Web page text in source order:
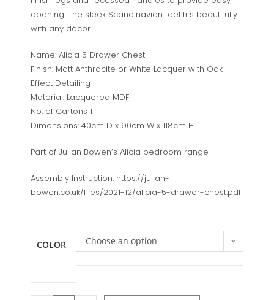
opening. The sleek Scandinavian feel fits beautifully
with any décor.
Name: Alicia 5 Drawer Chest
Finish: Matt Anthracite or White Lacquer with Oak
Effect Detailing
Material: Lacquered MDF
No. of Cartons 1
Dimensions: 40cm D x 90cm W x 118cm H
Part of Julian Bowen’s Alicia bedroom range
Assembly Instruction: https://julian-
bowen.co.uk/files/2021-12/alicia-5-drawer-chest.pdf
COLOR Choose an option